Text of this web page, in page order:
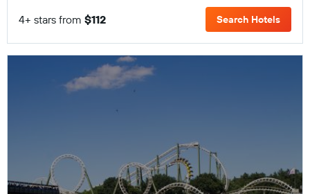
4+ stars from $112 Search Hotels